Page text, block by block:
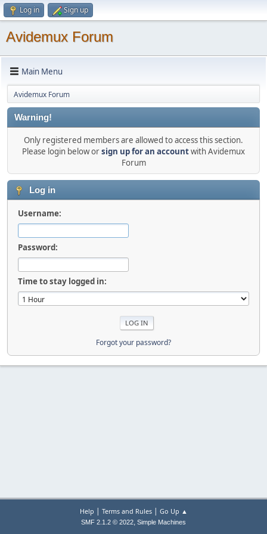
Log in Sign up
Avidemux Forum
Main Menu
Avidemux Forum
Warning!
Only registered members are allowed to access this section.
Please login below orsign up for an accountwith Avidemux
Forum
Log in
Username:
Password:
Time to stay logged in:
Forgot your password?
Help | Terms and Rules| Go Up ▲
SMF 2.1.2 © 2022, Simple Machines